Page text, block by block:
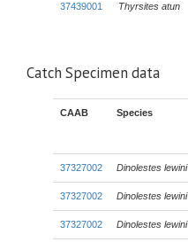
37439001 Thyrsites atun
Catch Specimen data
CAAB Species
37327002 Dinolestes lewini
37327002 Dinolestes lewini
37327002 Dinolestes lewini